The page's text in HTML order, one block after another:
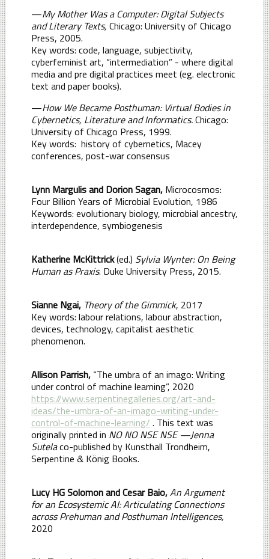
—My Mother Was a Computer: Digital Subjects
and Literary Texts, Chicago: University of Chicago
Press, 2005.
Key words: code, language, subjectivity,
cyberfeminist art, “intermediation” - where digital
media and pre digital practices meet (eg. electronic
text and paper books).
—How We Became Posthuman: Virtual Bodies in
Cybernetics, Literature and Informatics.Chicago:
University of Chicago Press, 1999.
Key words: history of cybernetics, Macey
conferences, post-war consensus
Lynn Margulis and Dorion Sagan, Microcosmos:
Four Billion Years of Microbial Evolution, 1986
Keywords: evolutionary biology, microbial ancestry,
interdependence, symbiogenesis
Katherine McKittrick(ed.) Sylvia Wynter: On Being
Human as Praxis. Duke University Press, 2015.
Sianne Ngai, Theory of the Gimmick, 2017
Key words: labour relations, labour abstraction,
devices, technology, capitalist aesthetic
phenomenon.
Allison Parrish, “The umbra of an imago: Writing
under control of machine learning”, 2020
https://www.serpentinegalleries.org/art-and-
ideas/the-umbra-of-an-imago-writing-under-
control-of-machine-learning/ . This text was
originally printed in NO NO NSE NSE —Jenna
Sutelaco-published by Kunsthall Trondheim,
Serpentine & König Books.
Lucy HG Solomon and Cesar Baio,An Argument
for an Ecosystemic AI: Articulating Connections
across Prehuman and Posthuman Intelligences,
2020